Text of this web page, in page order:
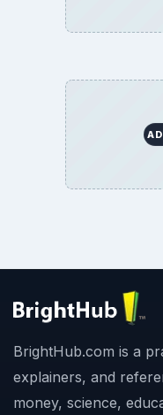
BrightHub.com is a
explainers, and
money, science,